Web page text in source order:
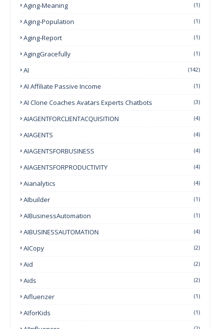
Aging-Meaning (1)
Aging-Population (1)
Aging-Report (1)
AgingGracefully (1)
AI (142)
AI Affiliate Passive Income (1)
AI Clone Coaches Avatars Experts Chatbots (3)
AIAGENTFORCLIENTACQUISITION (4)
AIAGENTS (4)
AIAGENTSFORBUSINESS (4)
AIAGENTSFORPRODUCTIVITY (4)
Aianalytics (4)
AIbuilder (1)
AIBusinessAutomation (1)
AIBUSINESSAUTOMATION (4)
AICopy (2)
Aid (2)
Aids (2)
Aifluenzer (1)
AIforKids (1)